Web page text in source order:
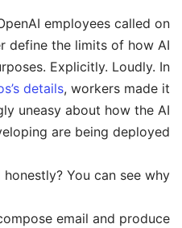
employees called on
define the limits of how AI
Explicitly. Loudly. In
details, workers made it
uneasy about how the AI
are being deployed.
honestly? You can see why.
email and produce